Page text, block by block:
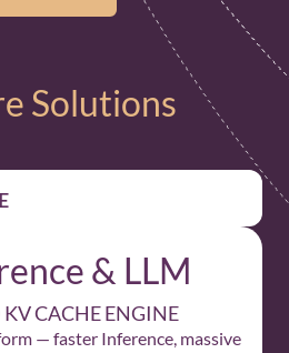
Solutions
& LLM
CACHE ENGINE
— faster Inference, massive